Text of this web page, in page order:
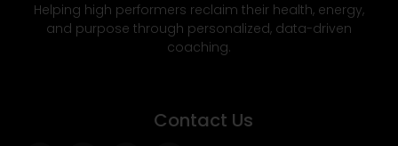
Helping high performers reclaim their health, energy,
and purpose through personalized, data-driven
coaching.
Contact Us